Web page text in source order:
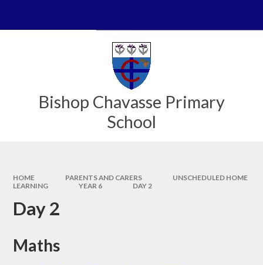
Bishop Chavasse Primary
School
HOME PARENTS AND CARERS
UNSCHEDULED HOME
LEARNING
YEAR 6 DAY 2
Day 2
Maths